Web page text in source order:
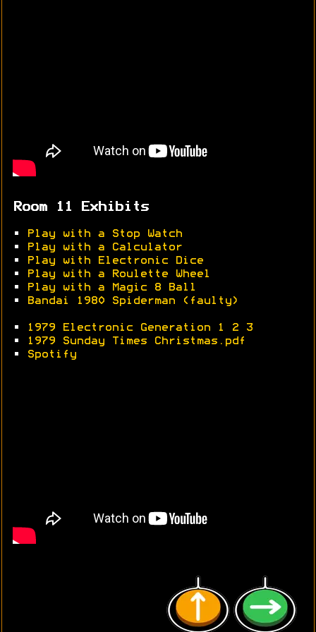
Room 11 Exhibits
•
Play with a Stop Watch
•
Play with a Calculator
•
Play with Electronic Dice
•
Play with a Roulette Wheel
•
Play with a Magic 8 Ball
•
Bandai 1980 Spiderman (faulty)
• 1979 Electronic Generation 1 2
3
•
1979 Sunday Times Christmas.pdf
•
Spotify